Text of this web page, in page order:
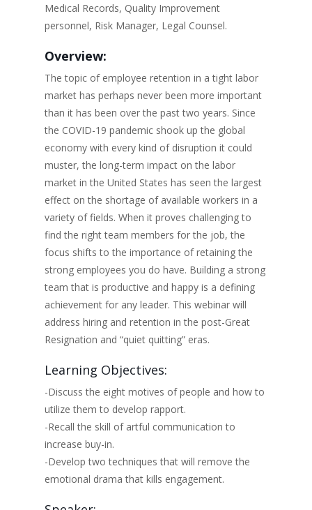
Medical Records, Quality Improvement
personnel, Risk Manager, Legal Counsel.
Overview:
The topic of employee retention in a tight labor
market has perhaps never been more important
than it has been over the past two years. Since
the COVID-19 pandemic shook up the global
economy with every kind of disruption it could
muster, the long-term impact on the labor
market in the United States has seen the largest
effect on the shortage of available workers in a
variety of fields. When it proves challenging to
find the right team members for the job, the
focus shifts to the importance of retaining the
strong employees you do have. Building a strong
team that is productive and happy is a defining
achievement for any leader. This webinar will
address hiring and retention in the post-Great
Resignation and “quiet quitting” eras.
Learning Objectives:
-Discuss the eight motives of people and how to
utilize them to develop rapport.
-Recall the skill of artful communication to
increase buy-in.
-Develop two techniques that will remove the
emotional drama that kills engagement.